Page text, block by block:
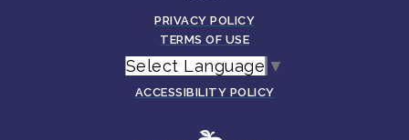
PRIVACY POLICY
TERMS OF USE
Select Language ▼
ACCESSIBILITY POLICY